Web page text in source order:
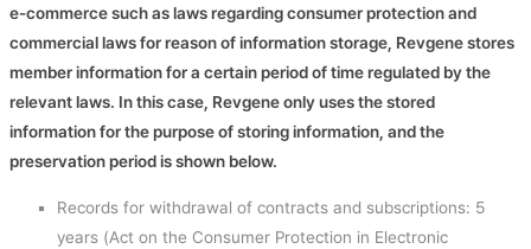
e-commerce such as laws regarding consumer protection and
commercial laws for reason of information storage, Revgene stores
member information for a certain period of time regulated by the
relevant laws. In this case, Revgene only uses the stored
information for the purpose of storing information, and the
preservation period is shown below.
Records for withdrawal of contracts and subscriptions: 5
years (Act on the Consumer Protection in Electronic